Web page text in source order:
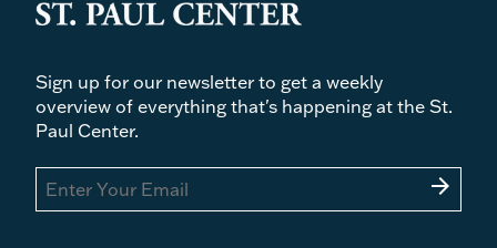
Sign up for our newsletter to get a weekly
overview of everything that's happening at the St.
Paul Center.
arrow_forward